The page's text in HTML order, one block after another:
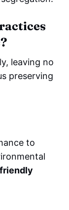
leaving no
preserving
to